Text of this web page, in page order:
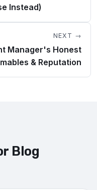
Instead)
NEXT →
Manager's Honest
& Reputation
Blog